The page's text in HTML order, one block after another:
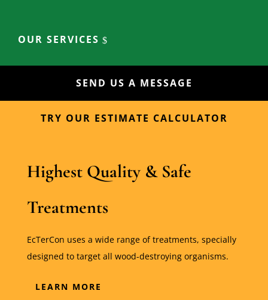
OUR SERVICES
SEND US A MESSAGE
TRY OUR ESTIMATE CALCULATOR
Highest Quality & Safe
Treatments
EcTerCon uses a wide range of treatments, specially
designed to target all wood-destroying organisms.
LEARN MORE